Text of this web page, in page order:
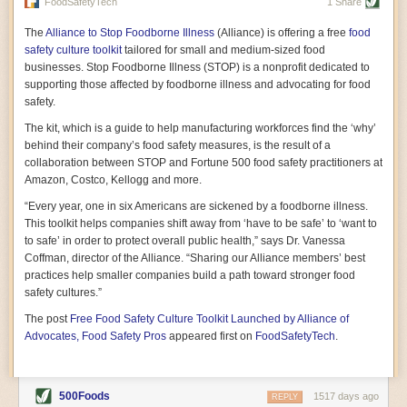
vast resource because of its essential role in the health
part, by telling some of the story from the perspective of
a plot of land on his parents’ Iowa farm. In the patient
and teacherly way, Hamilton persuades his readers that
all citizens must have a voice in shaping land use and
cultivates a gradual sense of ownership throughout the
book that must underlie this notion.
A World Without Soil: The Past, Present, and
Precarious Future of the Earth Beneath Our Feet
By Jo Handelsman
climate-forward readers devour,A World Without Soil
should rise to the top of the list. Heavy on science, full
of visual aids, and supported by ample storytelling, the
book brings the reader on a journey of soil evolution
that spans geologic epochs and leads up to the
relationship humans have with soil, including the
ominous rate at which we are losing it through erosion.
not sending to President Barack Obama during her
tenure as his science advisor. Her mock White House
the most biologically diverse habitat on
earth. Handelsman questions whether nations own this
The Alliance to Stop Foodborne Illness (Alliance) is offering a free food
safety culture toolkittailored for small and medium-sized food
businesses. Stop Foodborne Illness (STOP) is a nonprofit dedicated to
supporting those affected by foodborne illness and advocating for food
safety.
The kit, which is a guide to help manufacturing workforces find the ‘why’
behind their company’s food safety measures, is the result of a
collaboration between STOP and Fortune 500 food safety practitioners at
Amazon, Costco, Kellogg and more.
“Every year, one in six Americans are sickened by a foodborne illness.
This toolkit helps companies shift away from ‘have to be safe’ to ‘want to
to safe’ in order to protect overall public health,” says Dr. Vanessa
Coffman, director of the Alliance. “Sharing our Alliance members’ best
practices help smaller companies build a path toward stronger food
safety cultures.”
The post Free Food Safety Culture Toolkit Launched by Alliance of
Advocates, Food Safety Pros appeared first on FoodSafetyTech.
500Foods 1517 days ago
REPLY